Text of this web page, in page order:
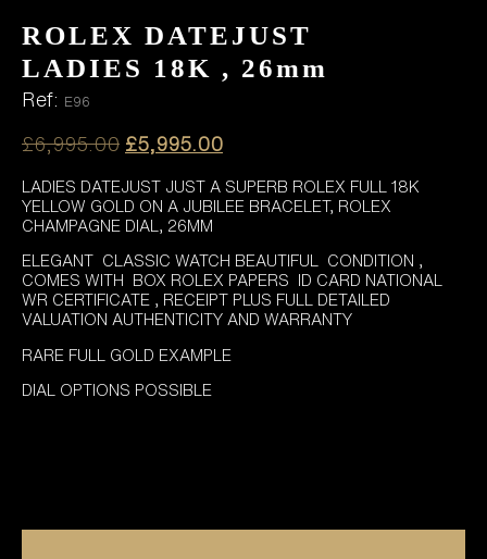
ROLEX DATEJUST
LADIES 18K , 26mm
Ref: E96
£6,995.00 Original
was:
£6,995.00.
£5,995.00Current
is:
LADIES DATEJUST JUST A SUPERB ROLEX FULL 18K
YELLOW GOLD ON A JUBILEE BRACELET, ROLEX
CHAMPAGNE DIAL, 26MM
ELEGANT CLASSIC WATCH BEAUTIFUL CONDITION ,
COMES WITH BOX ROLEX PAPERS ID CARD NATIONAL
WR CERTIFICATE , RECEIPT PLUS FULL DETAILED
VALUATION AUTHENTICITY AND WARRANTY
RARE FULL GOLD EXAMPLE
DIAL OPTIONS POSSIBLE